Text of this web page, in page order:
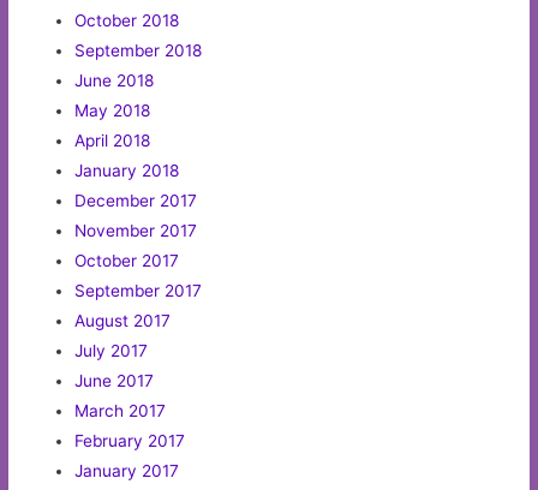
October 2018
September 2018
June 2018
May 2018
April 2018
January 2018
December 2017
November 2017
October 2017
September 2017
August 2017
July 2017
June 2017
March 2017
February 2017
January 2017